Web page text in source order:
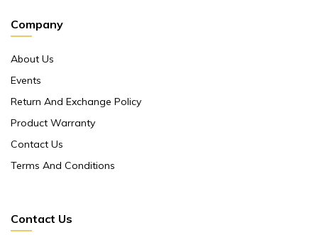
Company
About Us
Events
Return And Exchange Policy
Product Warranty
Contact Us
Terms And Conditions
Contact Us